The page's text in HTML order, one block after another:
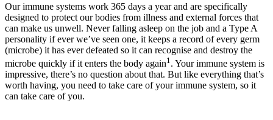
Our immune systems work 365 days a year and are specifically
designed to protect our bodies from illness and external forces that
can make us unwell. Never falling asleep on the job and a Type A
personality if ever we’ve seen one, it keeps a record of every germ
(microbe) it has ever defeated so it can recognise and destroy the
microbe quickly if it enters the body again1 . Your immune system is
impressive, there’s no question about that. But like everything that’s
worth having, you need to take care of your immune system, so it
can take care of you.